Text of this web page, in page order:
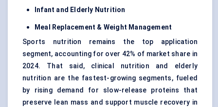
Infant and Elderly Nutrition
Meal Replacement & Weight Management
Sports nutrition remains the top application
segment, accounting for over 42% of market share in
2024. That said, clinical nutrition and elderly
nutrition are the fastest-growing segments, fueled
by rising demand for slow-release proteins that
preserve lean mass and support muscle recovery in